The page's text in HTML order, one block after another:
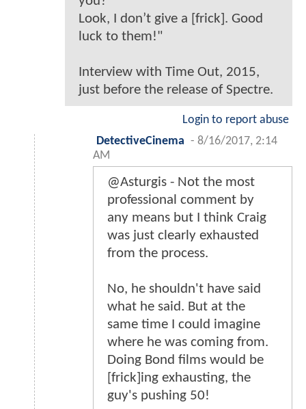
Look, I don’t give a [frick]. Good
luck to them!"
Interview with Time Out, 2015,
just before the release of Spectre.
Login to report abuse
DetectiveCinema - 8/16/2017, 2:14
AM
@Asturgis - Not the most
professional comment by
any means but I think Craig
was just clearly exhausted
from the process.
No, he shouldn't have said
what he said. But at the
same time I could imagine
where he was coming from.
Doing Bond films would be
[frick]ing exhausting, the
guy's pushing 50!